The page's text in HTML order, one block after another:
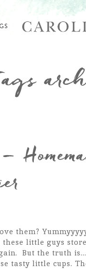
them?
little guys
But the truth
tasty little cups.